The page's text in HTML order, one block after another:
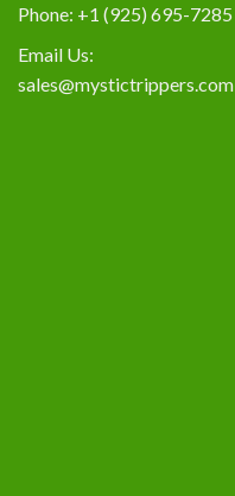
Phone: +1 (925) 695-7285
Email Us:
sales@mystictrippers.com